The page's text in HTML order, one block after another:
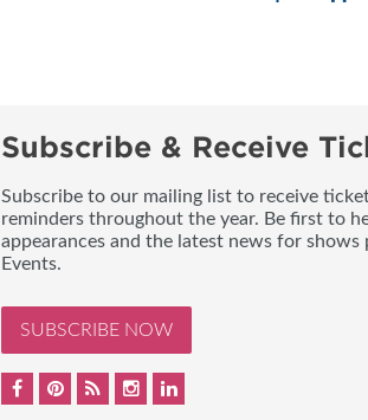
Subscribe & Receive
Subscribe to our mailing list to receive
reminders throughout the year. Be first to
appearances and the latest news for
Events.
SUBSCRIBE NOW